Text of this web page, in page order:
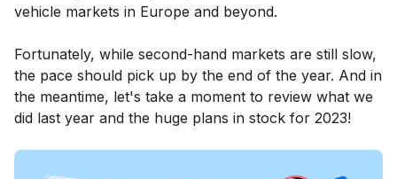
vehicle markets in Europe and beyond.
Fortunately, while second-hand markets are still slow,
the pace should pick up by the end of the year. And in
the meantime, let's take a moment to review what we
did last year and the huge plans in stock for 2023!